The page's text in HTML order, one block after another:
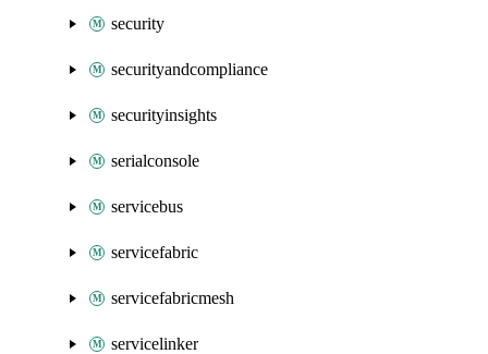
security
securityandcompliance
securityinsights
serialconsole
servicebus
servicefabric
servicefabricmesh
servicelinker